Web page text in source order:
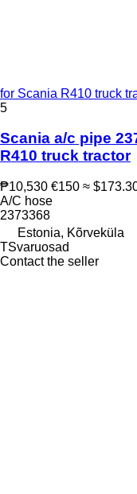
for Scania R410 truck
5
Scania a/c pipe
R410 truck tractor
₱10,530 €150 ≈
A/C hose
2373368
Estonia, Kõrveküla
TSvaruosad
Contact the seller